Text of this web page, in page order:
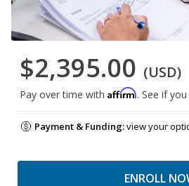
$2,395.00 (USD)
Pay over time with Affirm. See if
Payment & Funding:view your
ENROLL